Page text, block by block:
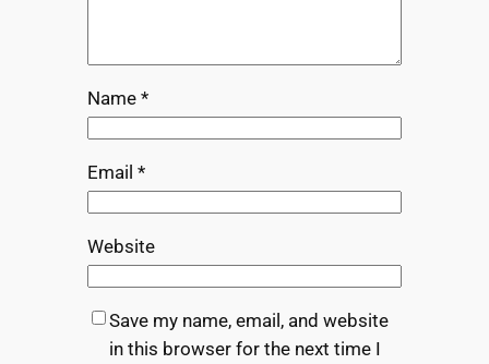
Name *
Email *
Website
Save my name, email, and website
in this browser for the next time I